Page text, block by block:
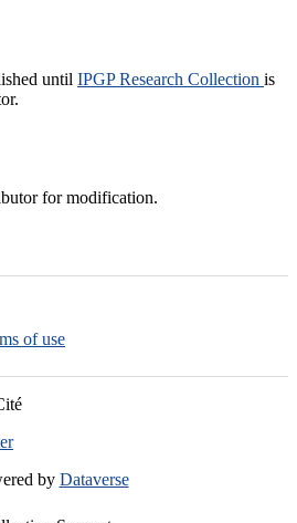
until IPGP Research Collection is
for modification.
of use
by Dataverse